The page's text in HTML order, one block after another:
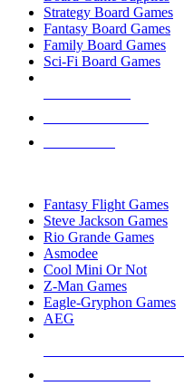
Strategy Board Games
Fantasy Board Games
Family Board Games
Sci-Fi Board Games
Fantasy Flight Games
Steve Jackson Games
Rio Grande Games
Asmodee
Cool Mini Or Not
Z-Man Games
Eagle-Gryphon Games
AEG